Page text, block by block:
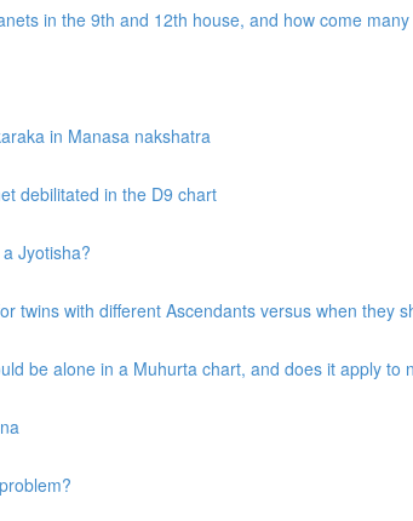
in the 9th and 12th house, and how come
in Manasa nakshatra
debilitated in the D9 chart
Jyotisha?
twins with different Ascendants versus when they
be alone in a Muhurta chart, and does it apply to